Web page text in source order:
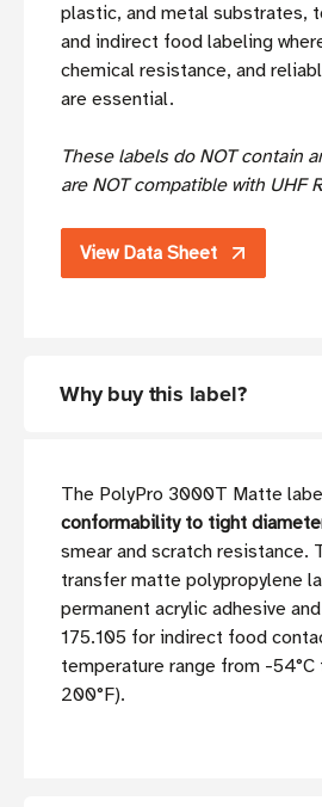
plastic, and metal substrates,
and indirect food labeling
chemical resistance, and
are essential.
These labels do NOT contain
are NOT compatible with UHF
View Data Sheet
Why buy this label?
The PolyPro 3000T Matte
conformability to tight
smear and scratch resistance.
transfer matte polypropylene
permanent acrylic adhesive
175.105 for indirect food
temperature range from -54°C
200°F).